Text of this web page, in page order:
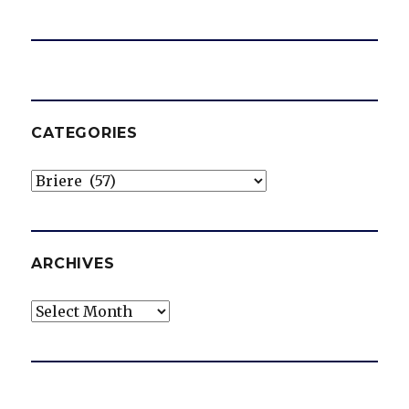
CATEGORIES
Categories
ARCHIVES
Archives